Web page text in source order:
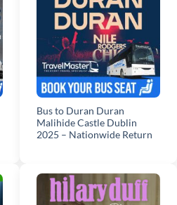
Bus to Duran Duran
Malihide Castle Dublin
2025 – Nationwide Return